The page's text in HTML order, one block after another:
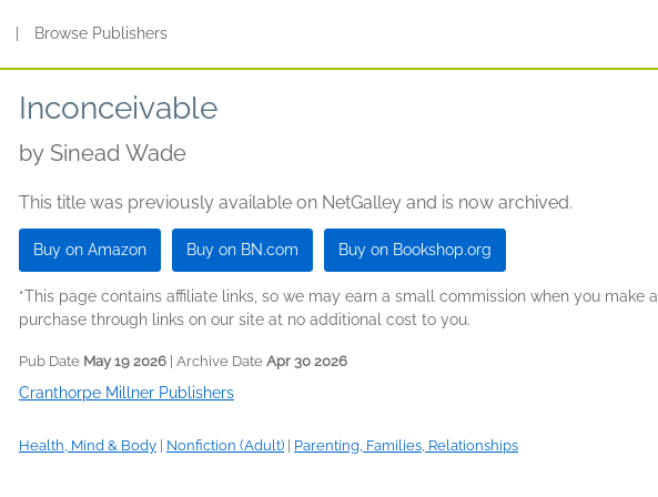
Browse Publishers
Inconceivable
by Sinead Wade
This title was previously available on NetGalley and is now archived.
Buy on Amazon Buy on BN.com Buy on Bookshop.org
*This page contains affiliate links, so we may earn a small commission when you make a
purchase through links on our site at no additional cost to you.
Pub Date May 19 2026 | Archive Date Apr 30 2026
Cranthorpe Millner Publishers
Health, Mind & Body Nonfiction (Adult) Parenting, Families, Relationships